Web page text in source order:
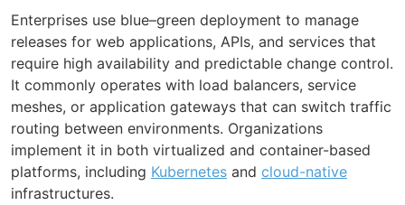
Enterprises use blue–green deployment to manage
releases for web applications, APIs, and services that
require high availability and predictable change control.
It commonly operates with load balancers, service
meshes, or application gateways that can switch traffic
routing between environments. Organizations
implement it in both virtualized and container-based
platforms, including Kubernetes and cloud-native
infrastructures.